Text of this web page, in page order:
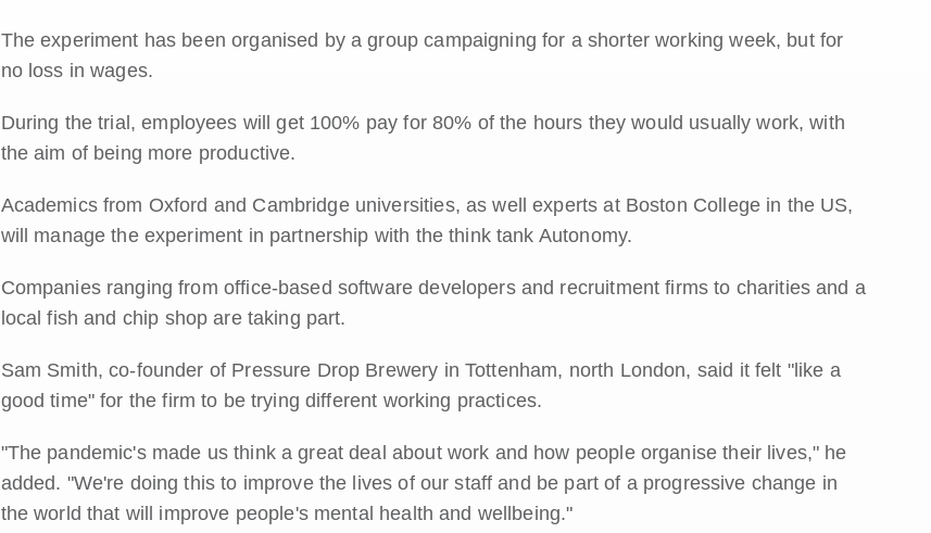
The experiment has been organised by a group campaigning for a shorter working week, but for
no loss in wages.
During the trial, employees will get 100% pay for 80% of the hours they would usually work, with
the aim of being more productive.
Academics from Oxford and Cambridge universities, as well experts at Boston College in the US,
will manage the experiment in partnership with the think tank Autonomy.
Companies ranging from office-based software developers and recruitment firms to charities and a
local fish and chip shop are taking part.
Sam Smith, co-founder of Pressure Drop Brewery in Tottenham, north London, said it felt "like a
good time" for the firm to be trying different working practices.
"The pandemic's made us think a great deal about work and how people organise their lives," he
added. "We're doing this to improve the lives of our staff and be part of a progressive change in
the world that will improve people's mental health and wellbeing."